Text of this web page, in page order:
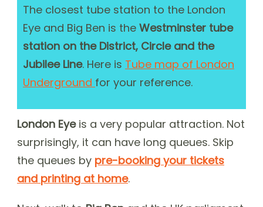
The closest tube station to the London
Eye and Big Ben is the Westminster tube
station on the District, Circle and the
Jubilee Line. Here is Tube map of London
Underground for your reference.
London Eyeis a very popular attraction. Not
surprisingly, it can have long queues. Skip
the queues by pre-booking your tickets
and printing at home.